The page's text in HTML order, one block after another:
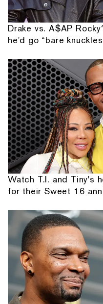
Drake vs. A$AP
he'd go “bare
Watch T.I. and Tiny's
for their Sweet 16